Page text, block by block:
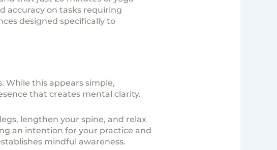
accuracy on tasks requiring
designed specifically to
While this appears simple,
that creates mental clarity.
lengthen your spine, and relax
an intention for your practice and
mindful awareness.